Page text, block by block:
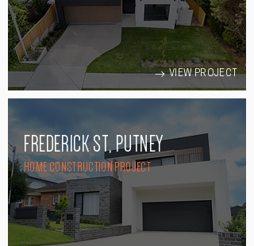
VIEW PROJECT
FREDERICK ST, PUTNEY
HOME CONSTRUCTION PROJECT